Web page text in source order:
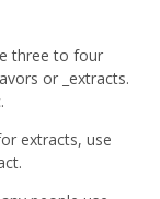
three to four
or _extracts.
extracts, use